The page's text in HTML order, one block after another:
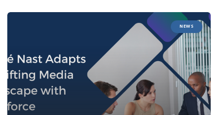
NEWS